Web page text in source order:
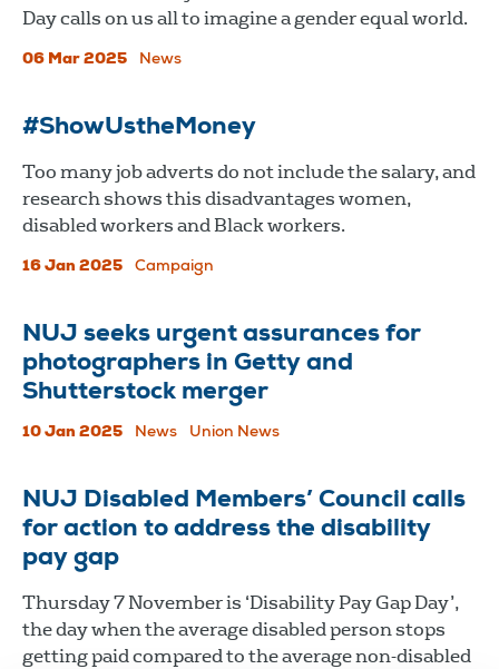
Day calls on us all to imagine a gender equal world.
06 Mar 2025 News
#ShowUstheMoney
Too many job adverts do not include the salary, and
research shows this disadvantages women,
disabled workers and Black workers.
16 Jan 2025 Campaign
NUJ seeks urgent assurances for
photographers in Getty and
Shutterstock merger
10 Jan 2025 News Union News
NUJ Disabled Members’ Council calls
for action to address the disability
pay gap
Thursday 7 November is ‘Disability Pay Gap Day’,
the day when the average disabled person stops
getting paid compared to the average non-disabled